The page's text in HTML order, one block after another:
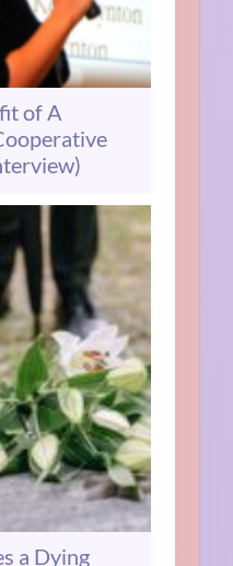
of A
a Dying